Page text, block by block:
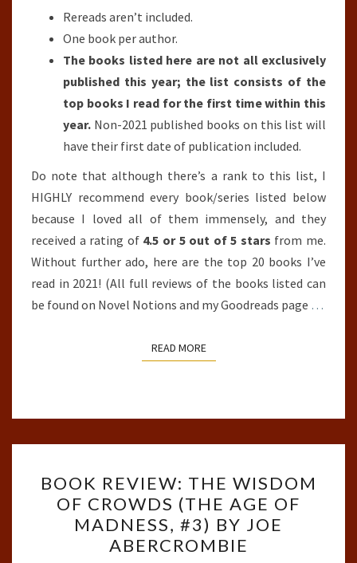
Rereads aren’t included.
One book per author.
The books listed here are not all exclusively
published this year; the list consists of the
top books I read for the first time within this
year. Non-2021 published books on this list will
have their first date of publication included.
Do note that although there’s a rank to this list, I
HIGHLY recommend every book/series listed below
because I loved all of them immensely, and they
received a rating of 4.5 or 5 out of 5 stars from me.
Without further ado, here are the top 20 books I’ve
read in 2021! (All full reviews of the books listed can
be found on Novel Notions and my Goodreads page …
READ MOREREAD MORE
REVIEW:
THE
WISDOM
OF
BOOK REVIEW: THE WISDOM
OF CROWDS (THE AGE OF
MADNESS, #3) BY JOE
ABERCROMBIE